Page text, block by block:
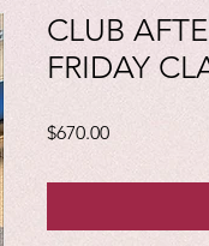
CLUB
FRIDAY
$670.00Price